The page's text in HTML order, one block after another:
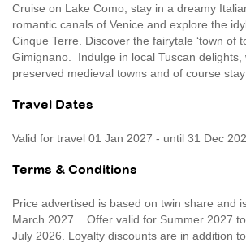
Cruise on Lake Como, stay in a dreamy
romantic canals of Venice and explore the
Cinque Terre. Discover the fairytale ‘town of
Gimignano. Indulge in local Tuscan delights,
preserved medieval towns and of course
Travel Dates
Valid for travel 01 Jan 2027 - until 31 Dec
Terms & Conditions
Price advertised is based on twin share and
March 2027. Offer valid for Summer 2027
July 2026. Loyalty discounts are in addition